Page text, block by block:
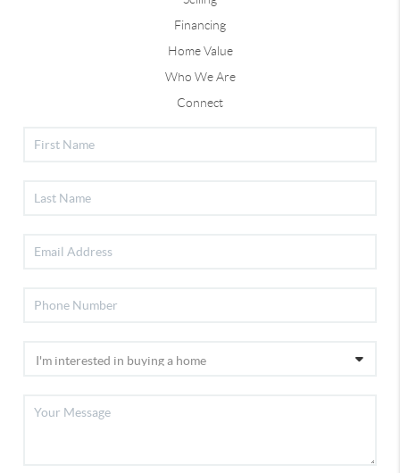
Financing
Home Value
Who We Are
Connect